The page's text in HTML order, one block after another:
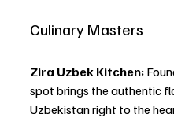
Culinary Masters
Zira Uzbek Kitchen:
spot brings the authentic
Uzbekistan right to the